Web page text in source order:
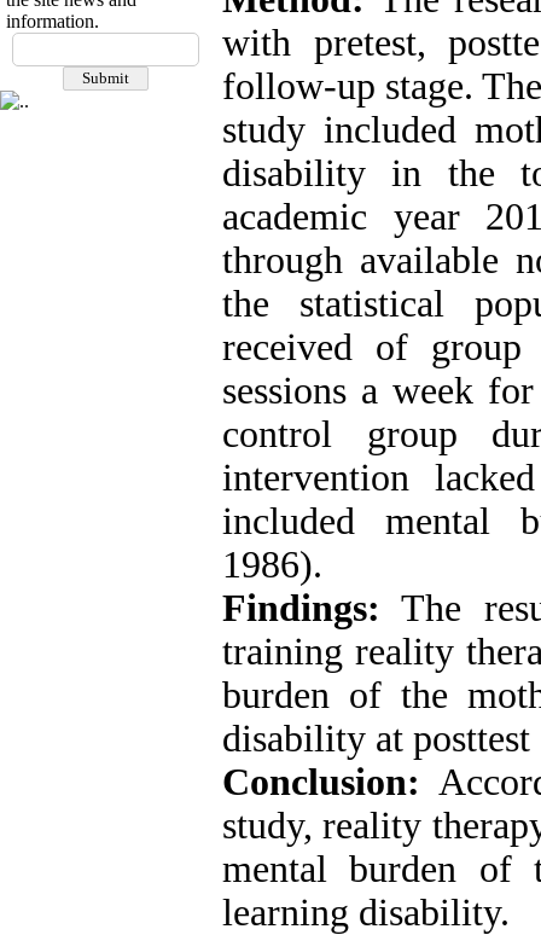
information.
with pretest,
follow-up stage.
study included
disability in the
academic year
through available
the statistical
received of
sessions a week
control group
intervention
included mental
1986).
Findings: The
training reality
burden of the
disability at
Conclusion:
study, reality
mental burden of
learning disability.